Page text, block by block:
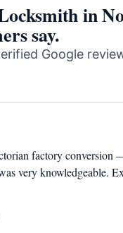
in
say.
Google
factory conversion
very knowledgeable.